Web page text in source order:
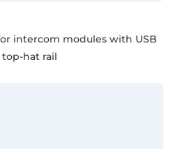
intercom modules with USB
hat rail